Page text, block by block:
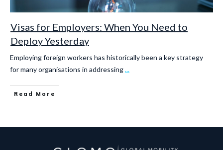
Visas for Employers: When You Need to
Deploy Yesterday
Employing foreign workers has historically been a key strategy
for many organisations in addressing...
Read More